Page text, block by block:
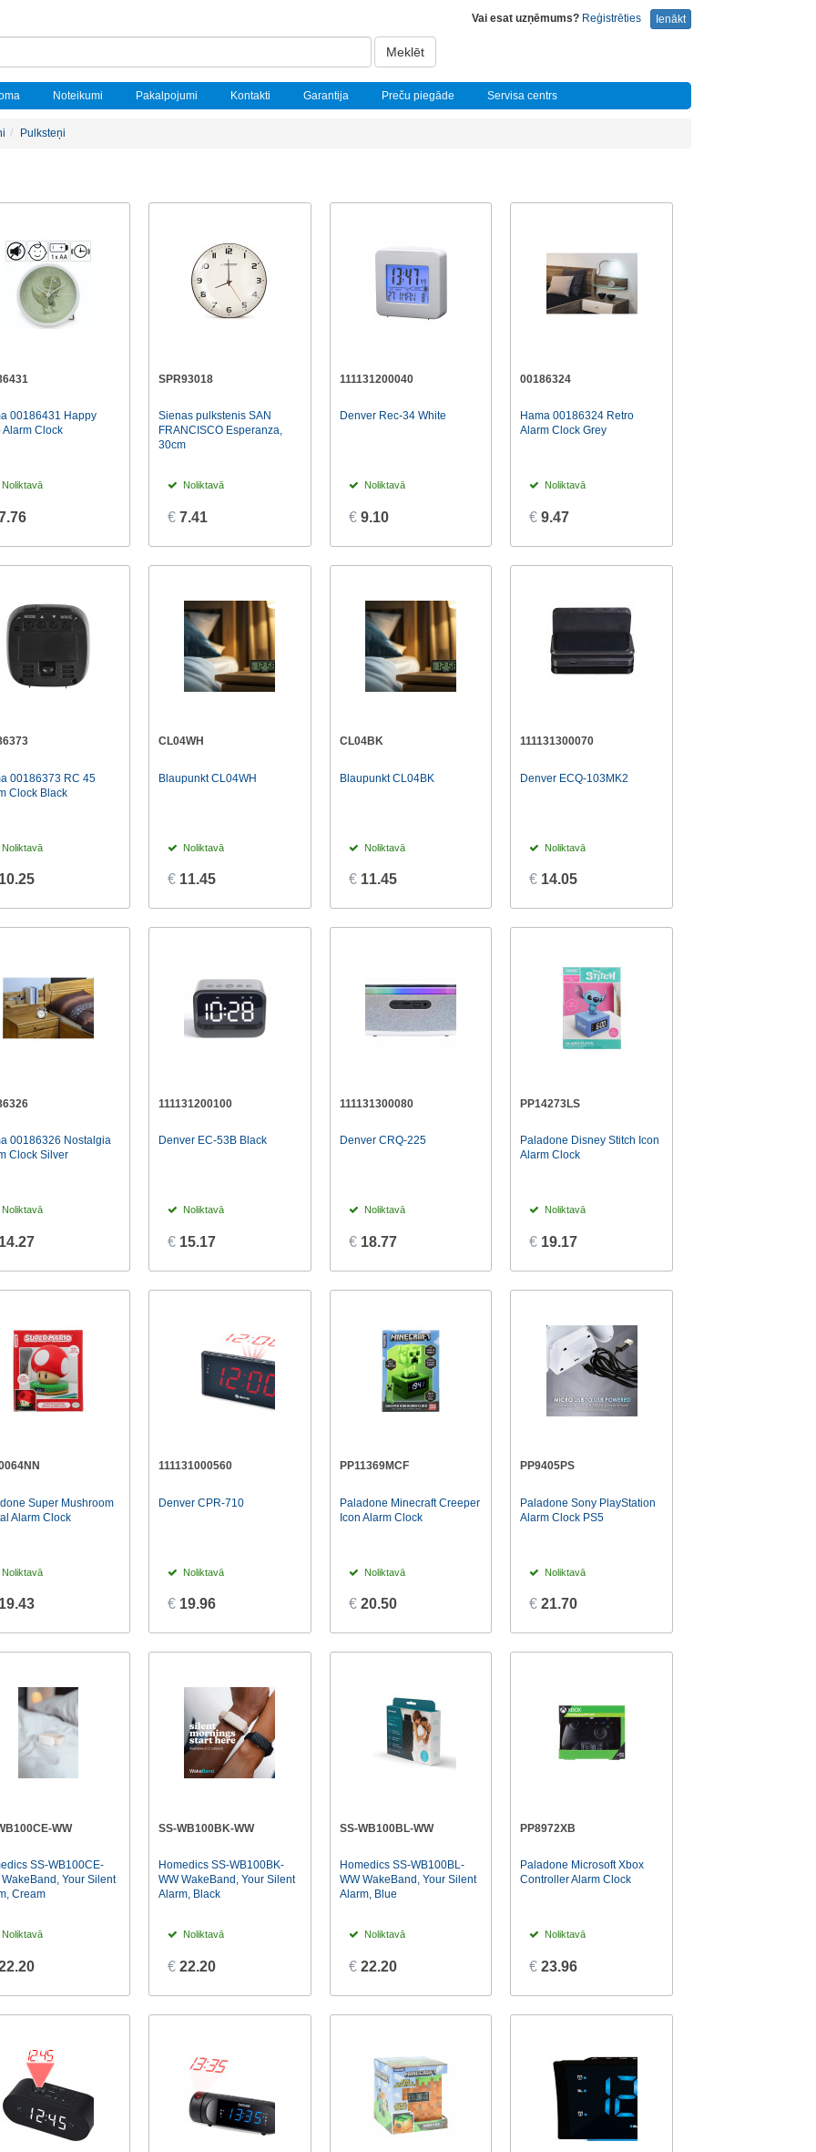
Ienākt
Vai esat uzņēmums? Reģistrēties
Meklēt
Noteikumi Pakalpojumi Kontakti Garantija Preču piegāde Servisa centrs
Pulksteņi
00186431 Happy
Alarm Clock
Noliktavā
SPR93018
Sienas pulkstenis SAN
FRANCISCO Esperanza,
30cm
Noliktavā
€ 7.41
111131200040
Denver Rec-34 White
Noliktavā
€ 9.10
00186324
Hama 00186324 Retro
Alarm Clock Grey
Noliktavā
€ 9.47
00186373 RC 45
Clock Black
Noliktavā
10.25
CL04WH
Blaupunkt CL04WH
Noliktavā
€ 11.45
CL04BK
Blaupunkt CL04BK
Noliktavā
€ 11.45
111131300070
Denver ECQ-103MK2
Noliktavā
€ 14.05
00186326 Nostalgia
Clock Silver
Noliktavā
14.27
111131200100
Denver EC-53B Black
Noliktavā
€ 15.17
111131300080
Denver CRQ-225
Noliktavā
€ 18.77
PP14273LS
Paladone Disney Stitch Icon
Alarm Clock
Noliktavā
€ 19.17
Super Mushroom
Alarm Clock
Noliktavā
19.43
111131000560
Denver CPR-710
Noliktavā
€ 19.96
PP11369MCF
Paladone Minecraft Creeper
Icon Alarm Clock
Noliktavā
€ 20.50
PP9405PS
Paladone Sony PlayStation
Alarm Clock PS5
Noliktavā
€ 21.70
WW
SS-WB100CE-
WakeBand, Your Silent
Cream
Noliktavā
SS-WB100BK-WW
Homedics SS-WB100BK-
WW WakeBand, Your Silent
Alarm, Black
Noliktavā
€ 22.20
SS-WB100BL-WW
Homedics SS-WB100BL-
WW WakeBand, Your Silent
Alarm, Blue
Noliktavā
€ 22.20
PP8972XB
Paladone Microsoft Xbox
Controller Alarm Clock
Noliktavā
€ 23.96